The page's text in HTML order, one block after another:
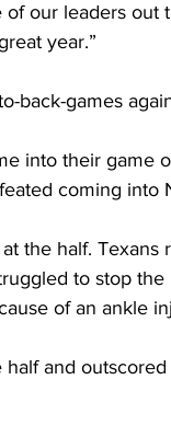
our leaders
year.”
back-games
into their game
coming into
at the half.
to stop
of an ankle
half and